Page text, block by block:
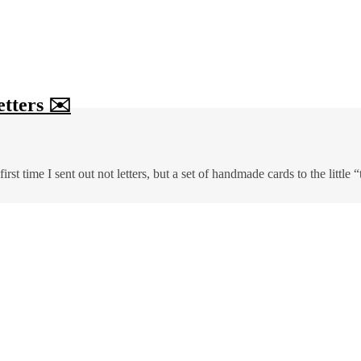
✉️
time I sent out not letters, but a set of handmade cards to the little